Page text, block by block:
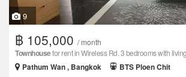
9
฿ 105,000 / month
Townhousefor rent in Wireless Rd. 3 bedrooms with
Pathum Wan , Bangkok
BTS Ploen Chit